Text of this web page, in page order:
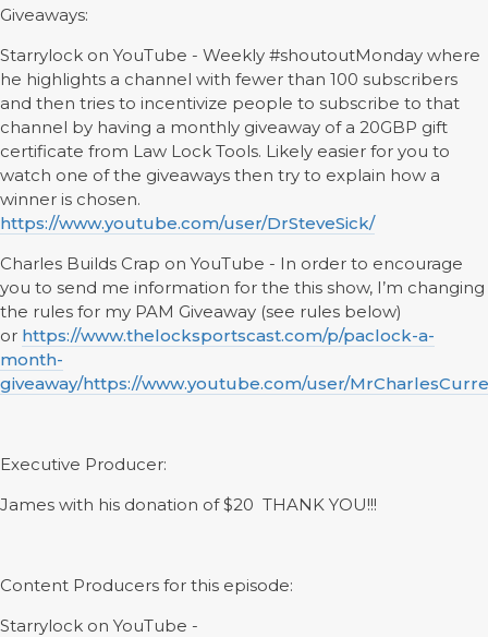
Giveaways:
Starrylock on YouTube - Weekly #shoutoutMonday where
he highlights a channel with fewer than 100 subscribers
and then tries to incentivize people to subscribe to that
channel by having a monthly giveaway of a 20GBP gift
certificate from Law Lock Tools. Likely easier for you to
watch one of the giveaways then try to explain how a
winner is chosen.
https://www.youtube.com/user/DrSteveSick/
Charles Builds Crap on YouTube - In order to encourage
you to send me information for the this show, I’m changing
the rules for my PAM Giveaway (see rules below)
or https://www.thelocksportscast.com/p/paclock-a-
month-
giveaway/https://www.youtube.com/user/
Executive Producer:
James with his donation of $20 THANK YOU!!!
Content Producers for this episode:
Starrylock on YouTube -